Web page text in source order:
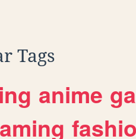
Tags
anime